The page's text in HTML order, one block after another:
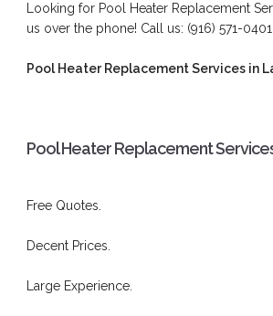
Looking for Pool Heater Replacement
us over the phone! Call us: (916) 571-0401.
Pool Heater Replacement Services in
Pool Heater Replacement
Free Quotes.
Decent Prices.
Large Experience.